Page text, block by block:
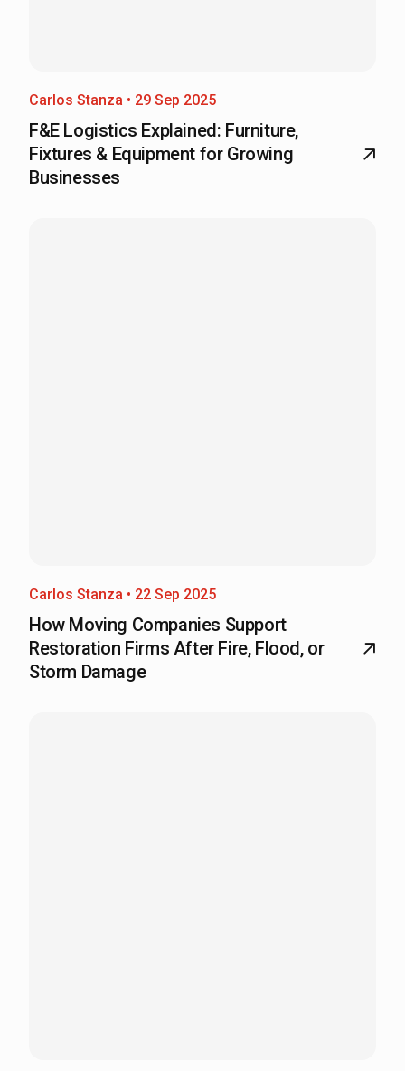
Carlos Stanza • 29 Sep 2025
F&E Logistics Explained: Furniture,
Fixtures & Equipment for Growing
Businesses
Carlos Stanza • 22 Sep 2025
How Moving Companies Support
Restoration Firms After Fire, Flood, or
Storm Damage